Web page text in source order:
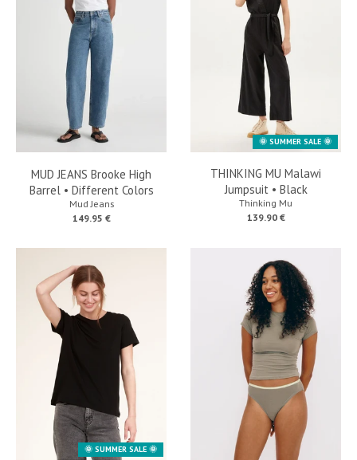
MUD JEANS Brooke High
Barrel • Different Colors
Mud Jeans
149.95 €
🌞 SUMMER SALE 🌞
THINKING MU Malawi
Jumpsuit • Black
Thinking Mu
139.90 €
🌞 SUMMER SALE 🌞